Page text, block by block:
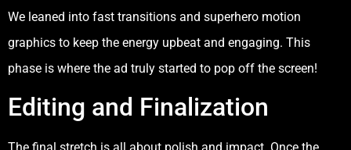
We leaned into fast transitions and superhero motion
graphics to keep the energy upbeat and engaging. This
phase is where the ad truly started to pop off the screen!
Editing and Finalization